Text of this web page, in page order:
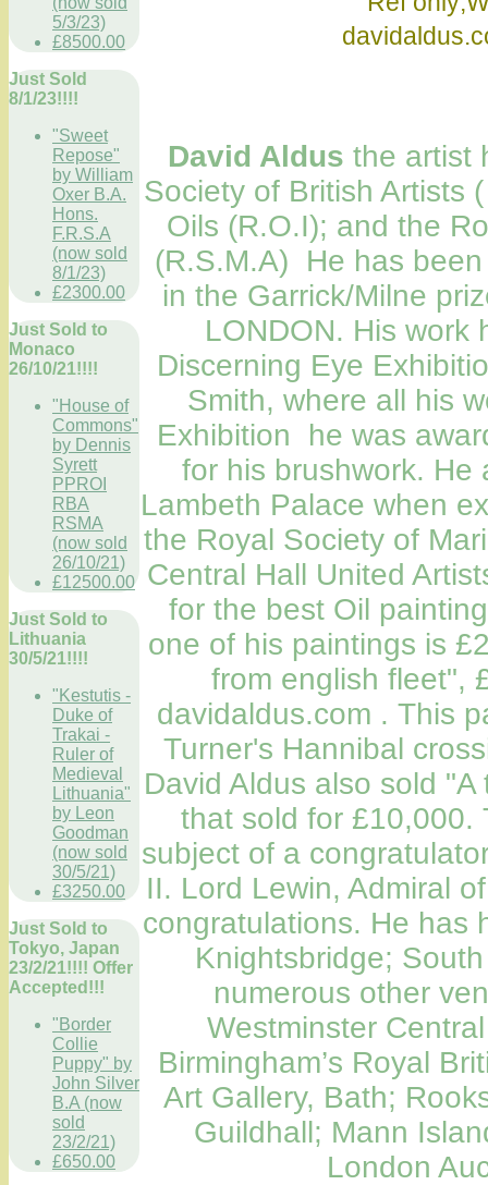
5/3/23)
£8500.00
Just Sold
8/1/23!!!!
"Sweet
Repose"
by William
Oxer B.A.
Hons.
F.R.S.A
(now sold
8/1/23)
£2300.00
Just Sold to
Monaco
26/10/21!!!!
"House of
Commons"
by Dennis
Syrett
PPROI
RBA
RSMA
(now sold
26/10/21)
£12500.00
Just Sold to
Lithuania
30/5/21!!!!
"Kestutis -
Duke of
Trakai -
Ruler of
Medieval
Lithuania"
by Leon
Goodman
(now sold
30/5/21)
£3250.00
Just Sold to
Tokyo, Japan
23/2/21!!!! Offer
Accepted!!!
"Border
Collie
Puppy" by
John Silver
B.A (now
sold
23/2/21)
£650.00
David Aldus the artist
Society of British Artists
Oils (R.O.I); and the
(R.S.M.A) He has
in the Garrick/Milne
LONDON. His work
Discerning Eye
Smith, where all his
Exhibition he was
for his brushwork. He
Lambeth Palace when
the Royal Society of
Central Hall United
for the best Oil
one of his paintings is
from english fleet",
davidaldus.com . This
Turner's Hannibal
David Aldus also sold
that sold for £10,000.
subject of a
II. Lord Lewin, Admiral
congratulations. He has
Knightsbridge;
numerous other
Westminster
Birmingham’s Royal
Art Gallery, Bath;
Guildhall; Mann
London